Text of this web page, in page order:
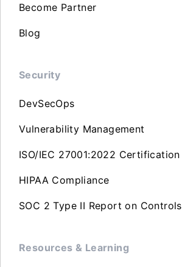
Become Partner
Blog
Security
DevSecOps
Vulnerability Management
ISO/IEC 27001:2022 Certification
HIPAA Compliance
SOC 2 Type II Report on Controls
Resources & Learning